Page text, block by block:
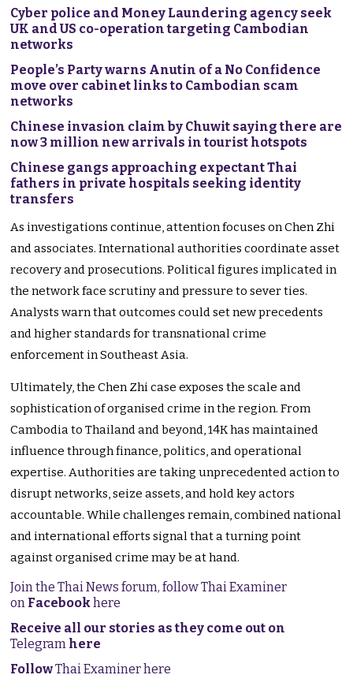
Cyber police and Money Laundering agency seek
UK and US co-operation targeting Cambodian
networks
People’s Party warns Anutin of a No Confidence
move over cabinet links to Cambodian scam
networks
Chinese invasion claim by Chuwit saying there are
now 3 million new arrivals in tourist hotspots
Chinese gangs approaching expectant Thai
fathers in private hospitals seeking identity
transfers
As investigations continue, attention focuses on Chen Zhi
and associates. International authorities coordinate asset
recovery and prosecutions. Political figures implicated in
the network face scrutiny and pressure to sever ties.
Analysts warn that outcomes could set new precedents
and higher standards for transnational crime
enforcement in Southeast Asia.
Ultimately, the Chen Zhi case exposes the scale and
sophistication of organised crime in the region. From
Cambodia to Thailand and beyond, 14K has maintained
influence through finance, politics, and operational
expertise. Authorities are taking unprecedented action to
disrupt networks, seize assets, and hold key actors
accountable. While challenges remain, combined national
and international efforts signal that a turning point
against organised crime may be at hand.
Join the Thai News forum, follow Thai Examiner
on Facebookhere
Receive all our stories as they come out on
Telegram here
FollowThai Examiner here